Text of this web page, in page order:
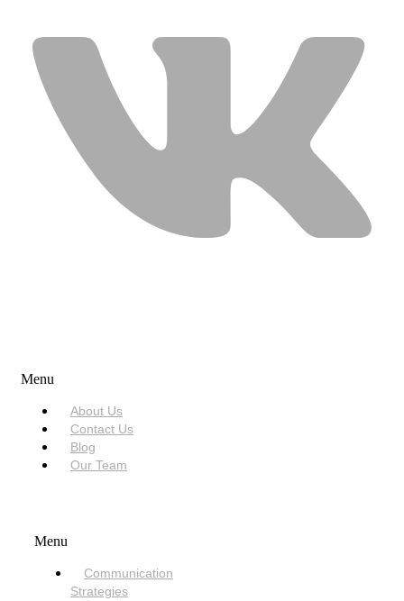
Menu
About Us
Contact Us
Blog
Our Team
Menu
Communication
Strategies